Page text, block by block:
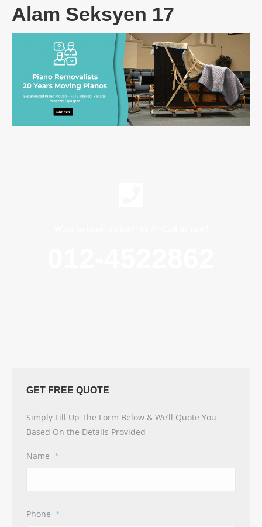
Alam Seksyen 17
GET FREE QUOTE
Simply Fill Up The Form Below & We’ll Quote You
Based On the Details Provided
Name *
Phone *